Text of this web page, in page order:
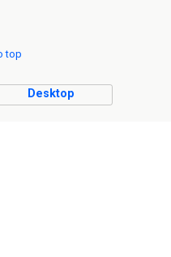
top
Desktop